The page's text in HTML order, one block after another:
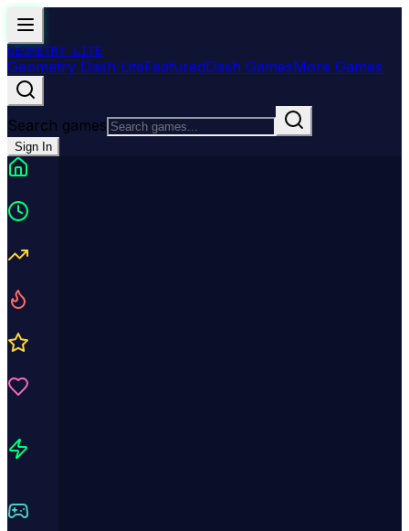
GEOMETRY LITE
Geometry Dash LiteFeaturedDash GamesMore Games
Search games
Sign In